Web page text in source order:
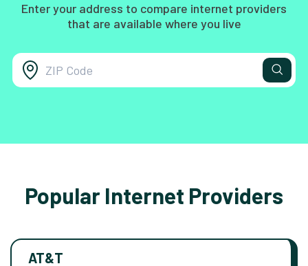
Enter your address to compare internet providers
that are available where you live
Popular Internet Providers
AT&T